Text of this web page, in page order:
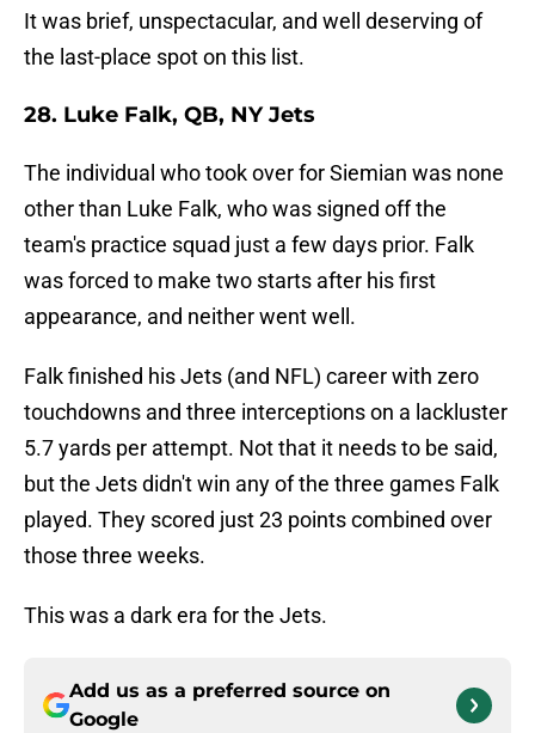
It was brief, unspectacular, and well deserving of
the last-place spot on this list.
28. Luke Falk, QB, NY Jets
The individual who took over for Siemian was none
other than Luke Falk, who was signed off the
team's practice squad just a few days prior. Falk
was forced to make two starts after his first
appearance, and neither went well.
Falk finished his Jets (and NFL) career with zero
touchdowns and three interceptions on a lackluster
5.7 yards per attempt. Not that it needs to be said,
but the Jets didn't win any of the three games Falk
played. They scored just 23 points combined over
those three weeks.
This was a dark era for the Jets.
Add us as a preferred source on
Google